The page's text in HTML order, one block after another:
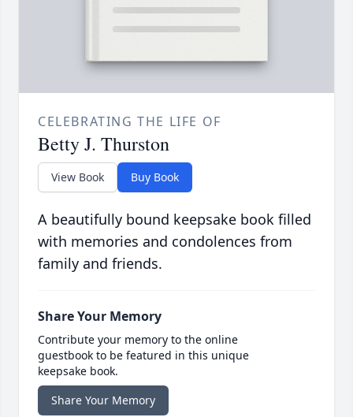
CELEBRATING THE LIFE OF
Betty J. Thurston
View Book Buy Book
A beautifully bound keepsake book filled
with memories and condolences from
family and friends.
Share Your Memory
Contribute your memory to the online
guestbook to be featured in this unique
keepsake book.
Share Your Memory